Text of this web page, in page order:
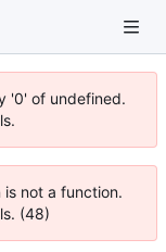
'0' of undefined.
not a function.
(48)